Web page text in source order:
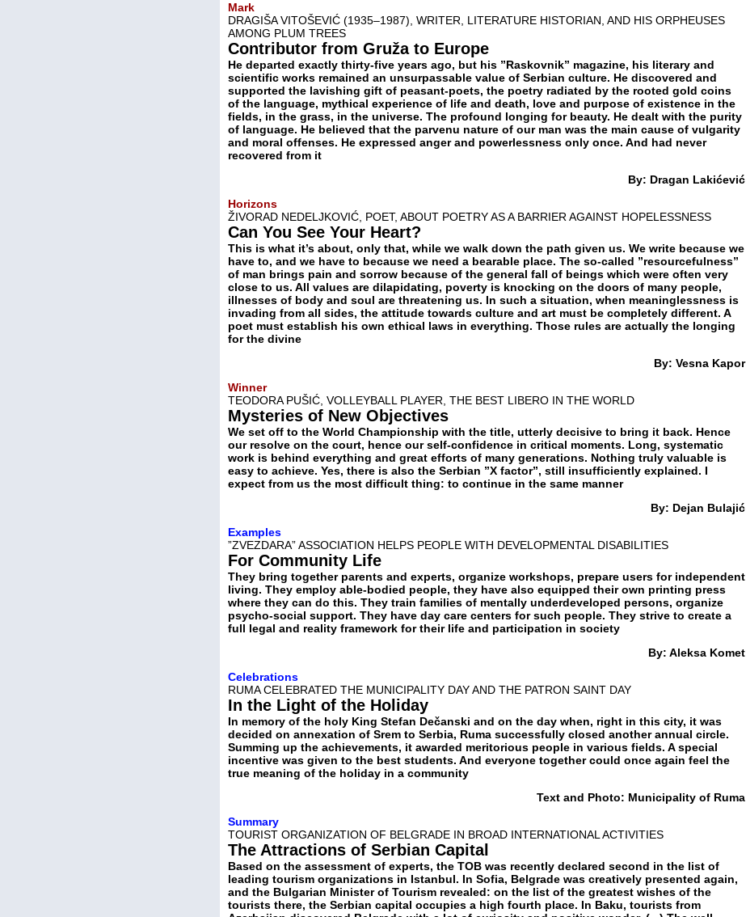
Mark
DRAGIŠA VITOŠEVIĆ (1935–1987), WRITER, LITERATURE HISTORIAN, AND HIS ORPHEUSES
AMONG PLUM TREES
Contributor from Gruža to Europe
He departed exactly thirty-five years ago, but his ”Raskovnik” magazine, his literary and
scientific works remained an unsurpassable value of Serbian culture. He discovered and
supported the lavishing gift of peasant-poets, the poetry radiated by the rooted gold coins
of the language, mythical experience of life and death, love and purpose of existence in the
fields, in the grass, in the universe. The profound longing for beauty. He dealt with the purity
of language. He believed that the parvenu nature of our man was the main cause of vulgarity
and moral offenses. He expressed anger and powerlessness only once. And had never
recovered from it
By: Dragan Lakićević
Horizons
ŽIVORAD NEDELJKOVIĆ, POET, ABOUT POETRY AS A BARRIER AGAINST HOPELESSNESS
Can You See Your Heart?
This is what it’s about, only that, while we walk down the path given us. We write because we
have to, and we have to because we need a bearable place. The so-called ”resourcefulness”
of man brings pain and sorrow because of the general fall of beings which were often very
close to us. All values are dilapidating, poverty is knocking on the doors of many people,
illnesses of body and soul are threatening us. In such a situation, when meaninglessness is
invading from all sides, the attitude towards culture and art must be completely different. A
poet must establish his own ethical laws in everything. Those rules are actually the longing
for the divine
By: Vesna Kapor
Winner
TEODORA PUŠIĆ, VOLLEYBALL PLAYER, THE BEST LIBERO IN THE WORLD
Mysteries of New Objectives
We set off to the World Championship with the title, utterly decisive to bring it back. Hence
our resolve on the court, hence our self-confidence in critical moments. Long, systematic
work is behind everything and great efforts of many generations. Nothing truly valuable is
easy to achieve. Yes, there is also the Serbian ”X factor”, still insufficiently explained. I
expect from us the most difficult thing: to continue in the same manner
By: Dejan Bulajić
Examples
”ZVEZDARA” ASSOCIATION HELPS PEOPLE WITH DEVELOPMENTAL DISABILITIES
For Community Life
They bring together parents and experts, organize workshops, prepare users for independent
living. They employ able-bodied people, they have also equipped their own printing press
where they can do this. They train families of mentally underdeveloped persons, organize
psycho-social support. They have day care centers for such people. They strive to create a
full legal and reality framework for their life and participation in society
By: Aleksa Komet
Celebrations
RUMA CELEBRATED THE MUNICIPALITY DAY AND THE PATRON SAINT DAY
In the Light of the Holiday
In memory of the holy King Stefan Dečanski and on the day when, right in this city, it was
decided on annexation of Srem to Serbia, Ruma successfully closed another annual circle.
Summing up the achievements, it awarded meritorious people in various fields. A special
incentive was given to the best students. And everyone together could once again feel the
true meaning of the holiday in a community
Text and Photo: Municipality of Ruma
Summary
TOURIST ORGANIZATION OF BELGRADE IN BROAD INTERNATIONAL ACTIVITIES
The Attractions of Serbian Capital
Based on the assessment of experts, the TOB was recently declared second in the list of
leading tourism organizations in Istanbul. In Sofia, Belgrade was creatively presented again,
and the Bulgarian Minister of Tourism revealed: on the list of the greatest wishes of the
tourists there, the Serbian capital occupies a high fourth place. In Baku, tourists from